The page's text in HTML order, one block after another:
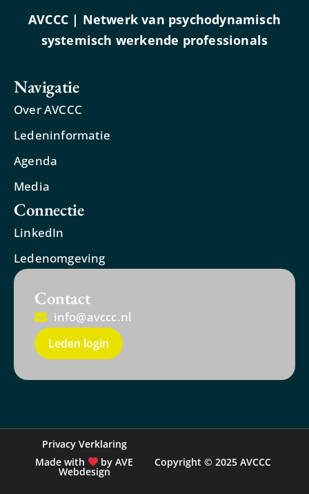
AVCCC | Netwerk van psychodynamisch
systemisch werkende professionals
Navigatie
Over AVCCC
Ledeninformatie
Agenda
Media
Connectie
LinkedIn
Ledenomgeving
Contact
info@avccc.nl
Leden login
Copyright © 2025 AVCCC
Privacy Verklaring
Made with
by AVE
Webdesign